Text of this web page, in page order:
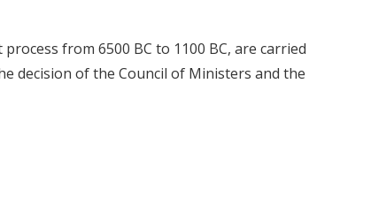
from 6500 BC to 1100 BC, are carried
decision of the Council of Ministers and the